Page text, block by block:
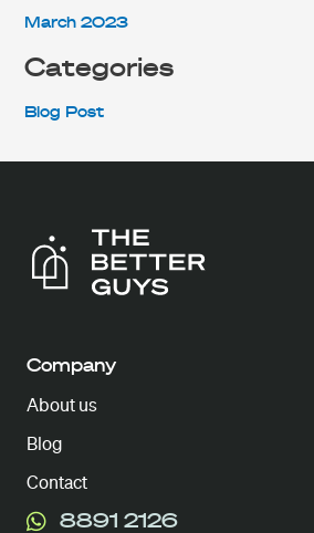
March 2023
Categories
Blog Post
Company
About us
Blog
Contact
8891 2126